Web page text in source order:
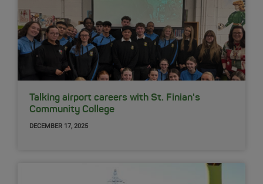
Talking airport careers with St. Finian's
Community College
DECEMBER 17, 2025